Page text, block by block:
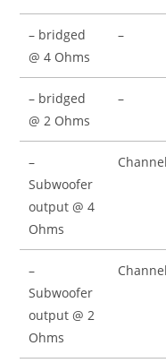
– bridged
@ 4 Ohms
–
– bridged
@ 2 Ohms
–
–
Subwoofer
output @ 4
Ohms
–
Subwoofer
output @ 2
Ohms